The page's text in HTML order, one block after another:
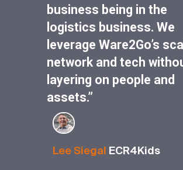
business being in the
logistics business. We
leverage Ware2Go’s
network and tech
layering on people and
assets.”
Lee Siegal ECR4Kids